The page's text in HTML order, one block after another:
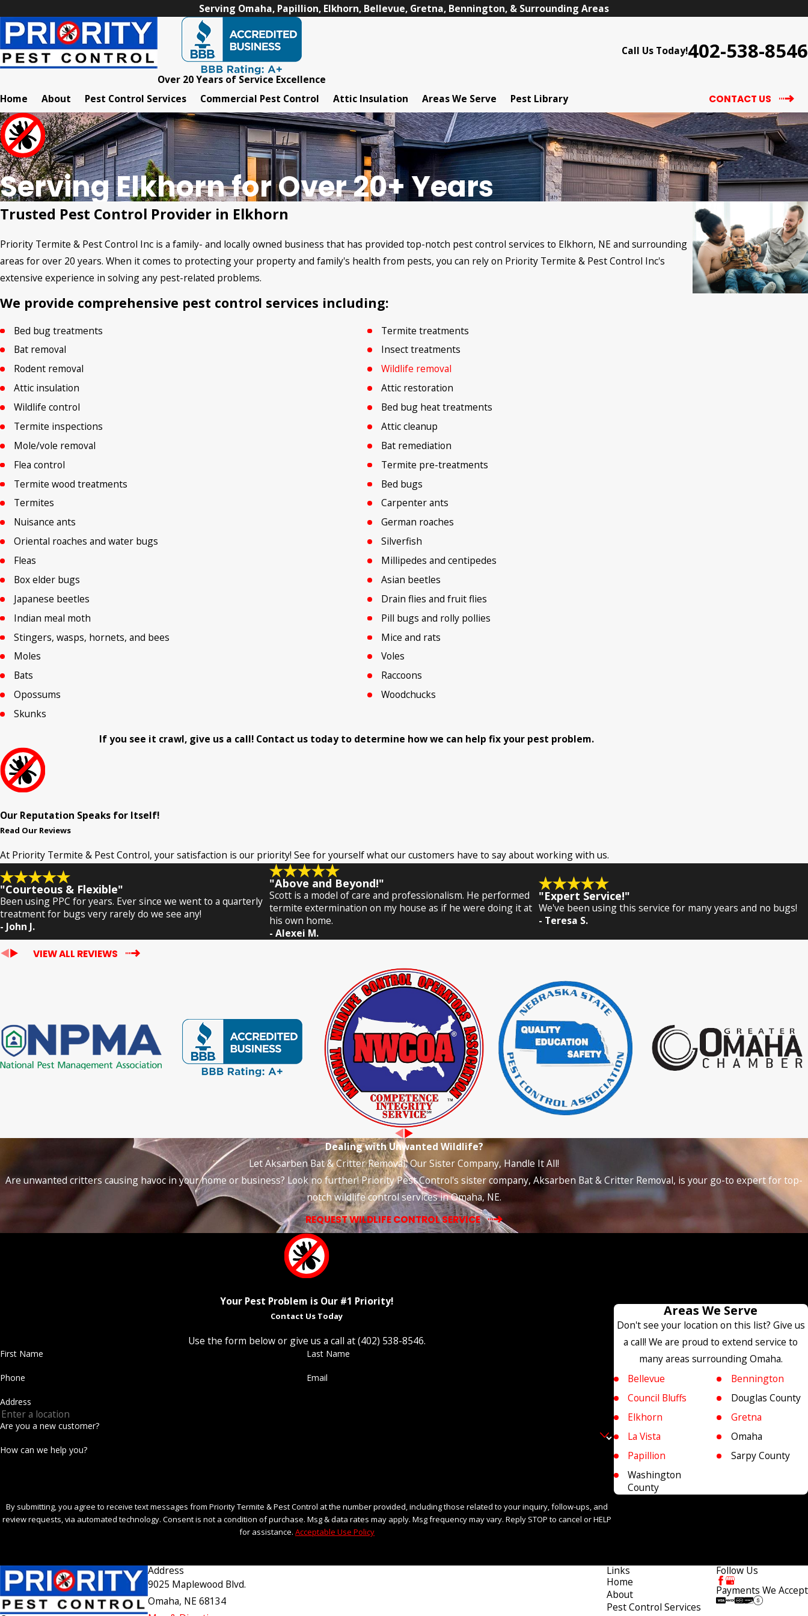
Serving Omaha, Papillion, Elkhorn, Bellevue, Gretna, Bennington, & Surrounding Areas
Over 20 Years of Service Excellence
Call Us Today!402-538-8546
Home About Pest Control Services Commercial Pest Control Attic Insulation Areas We Serve Pest Library CONTACT US
Serving Elkhorn for Over 20+ Years
Trusted Pest Control Provider in Elkhorn
Priority Termite & Pest Control Inc is a family- and locally owned business that has provided top-notch pest control services to Elkhorn, NE and surrounding
areas for over 20 years. When it comes to protecting your property and family's health from pests, you can rely on Priority Termite & Pest Control Inc's
extensive experience in solving any pest-related problems.
We provide comprehensive pest control services including:
Bed bug treatments
Termite treatments
Bat removal
Insect treatments
Rodent removal
Wildlife removal
Attic insulation
Attic restoration
Wildlife control
Bed bug heat treatments
Termite inspections
Attic cleanup
Mole/vole removal
Bat remediation
Flea control
Termite pre-treatments
Termite wood treatments
Bed bugs
Termites
Carpenter ants
Nuisance ants
German roaches
Oriental roaches and water bugs
Silverfish
Fleas
Millipedes and centipedes
Box elder bugs
Asian beetles
Japanese beetles
Drain flies and fruit flies
Indian meal moth
Pill bugs and rolly pollies
Stingers, wasps, hornets, and bees
Mice and rats
Moles
Voles
Bats
Raccoons
Opossums
Woodchucks
Skunks
If you see it crawl, give us a call! Contact us today to determine how we can help fix your pest problem.
Our Reputation Speaks for Itself!
Read Our Reviews
At Priority Termite & Pest Control, your satisfaction is our priority! See for yourself what our customers have to say about working with us.
"Courteous & Flexible"
Been using PPC for years. Ever since we went to a quarterly
treatment for bugs very rarely do we see any!
- John J.
"Above and Beyond!"
Scott is a model of care and professionalism. He performed
termite extermination on my house as if he were doing it at
his own home.
- Alexei M.
"Expert Service!"
We've been using this service for many years and no bugs!
- Teresa S.
VIEW ALL REVIEWS
Dealing with Unwanted Wildlife?
Let Aksarben Bat & Critter Removal, Our Sister Company, Handle It All!
Are unwanted critters causing havoc in your home or business? Look no further! Priority Pest Control's sister company, Aksarben Bat & Critter Removal, is your go-to expert for top-
notch wildlife control services in Omaha, NE.
REQUEST WILDLIFE CONTROL SERVICE
Your Pest Problem is Our #1 Priority!
Contact Us Today
Use the form below or give us a call at(402) 538-8546.
First Name Last Name
Phone Email
Address
Are you a new customer?
How can we help you?
By submitting, you agree to receive text messages from Priority Termite & Pest Control at the number provided, including those related to your inquiry, follow-ups, and
review requests, via automated technology. Consent is not a condition of purchase. Msg & data rates may apply. Msg frequency may vary. Reply STOP to cancel or HELP
for assistance. Acceptable Use Policy
Areas We Serve
Don't see your location on this list? Give us
a call! We are proud to extend service to
many areas surrounding Omaha.
Bellevue
Bennington
Council Bluffs
Douglas County
Elkhorn
Gretna
La Vista
Omaha
Papillion
Sarpy County
Washington
County
Address
9025 Maplewood Blvd.
Omaha, NE 68134
Links
Home
About
Pest Control Services
Follow Us
Payments We Accept